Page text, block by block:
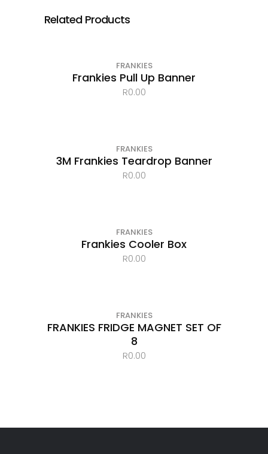
Related Products
FRANKIES
Frankies Pull Up Banner
R0.00
FRANKIES
3M Frankies Teardrop Banner
R0.00
FRANKIES
Frankies Cooler Box
R0.00
FRANKIES
FRANKIES FRIDGE MAGNET SET OF
8
R0.00